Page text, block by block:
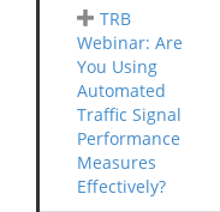
TRB
Webinar: Are
You Using
Automated
Traffic Signal
Performance
Measures
Effectively?